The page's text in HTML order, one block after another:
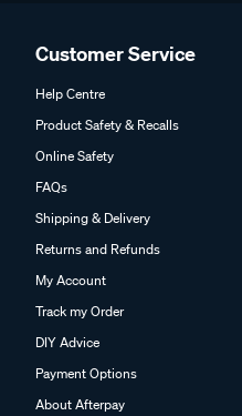
Customer Service
Help Centre
Product Safety & Recalls
Online Safety
FAQs
Shipping & Delivery
Returns and Refunds
My Account
Track my Order
DIY Advice
Payment Options
About Afterpay